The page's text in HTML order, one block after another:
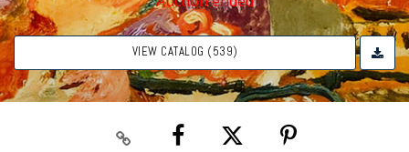
VIEW CATALOG (539)